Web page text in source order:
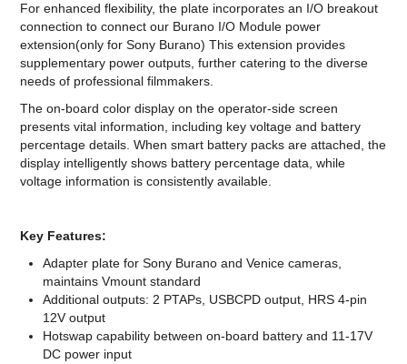
For enhanced flexibility, the plate incorporates an I/O breakout
connection to connect our Burano I/O Module power
extension(only for Sony Burano) This extension provides
supplementary power outputs, further catering to the diverse
needs of professional filmmakers.
The on-board color display on the operator-side screen
presents vital information, including key voltage and battery
percentage details. When smart battery packs are attached, the
display intelligently shows battery percentage data, while
voltage information is consistently available.
Key Features:
Adapter plate for Sony Burano and Venice cameras,
maintains Vmount standard
Additional outputs: 2 PTAPs, USBCPD output, HRS 4-pin
12V output
Hotswap capability between on-board battery and 11-17V
DC power input